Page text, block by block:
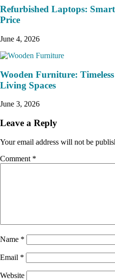
Refurbished Laptops:
Price
June 4, 2026
Wooden Furniture:
Living Spaces
June 3, 2026
Leave a Reply
Your email address will not be
Comment *
Name *
Email *
Website